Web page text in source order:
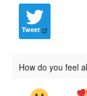
Tweet
How do you feel